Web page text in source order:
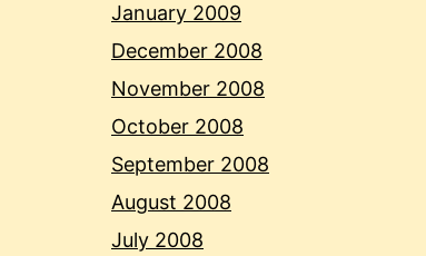
January 2009
December 2008
November 2008
October 2008
September 2008
August 2008
July 2008